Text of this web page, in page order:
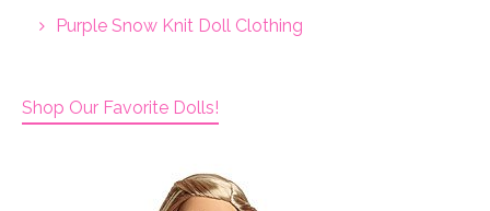
Purple Snow Knit Doll Clothing
Shop Our Favorite Dolls!